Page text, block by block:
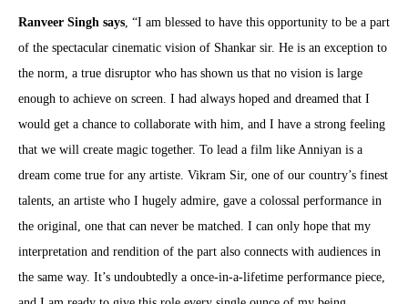
Ranveer Singh says , “I am blessed to have this opportunity to be a part
of the spectacular cinematic vision of Shankar sir. He is an exception to
the norm, a true disruptor who has shown us that no vision is large
enough to achieve on screen. I had always hoped and dreamed that I
would get a chance to collaborate with him, and I have a strong feeling
that we will create magic together. To lead a film like Anniyan is a
dream come true for any artiste. Vikram Sir, one of our country’s finest
talents, an artiste who I hugely admire, gave a colossal performance in
the original, one that can never be matched. I can only hope that my
interpretation and rendition of the part also connects with audiences in
the same way. It’s undoubtedly a once-in-a-lifetime performance piece,